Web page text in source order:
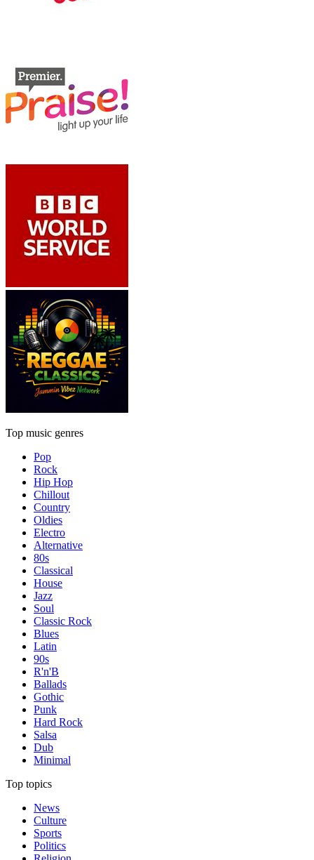
Top music genres
Pop
Rock
Hip Hop
Chillout
Country
Oldies
Electro
Alternative
80s
Classical
House
Jazz
Soul
Classic Rock
Blues
Latin
90s
R'n'B
Ballads
Gothic
Punk
Hard Rock
Salsa
Dub
Minimal
Top topics
News
Culture
Sports
Politics